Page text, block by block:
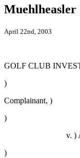
Muehlheasler
April 22nd, 2003
GOLF CLUB
)
Complainant, )
)
v. )
)